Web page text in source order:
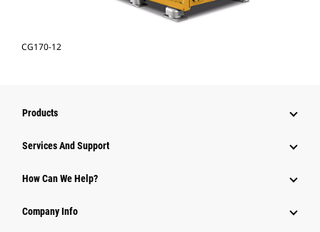
CG170-12
Products
Services And Support
How Can We Help?
Company Info